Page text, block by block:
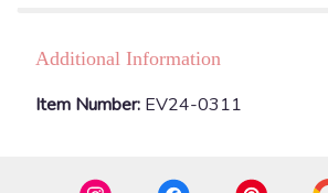
Additional Information
Item Number: EV24-0311